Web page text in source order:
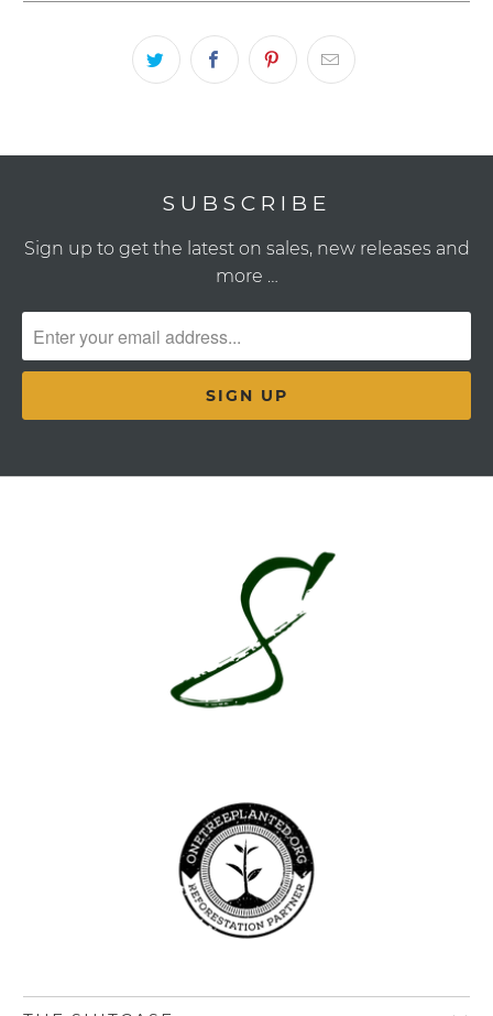
SUBSCRIBE
Sign up to get the latest on sales, new releases and
more …